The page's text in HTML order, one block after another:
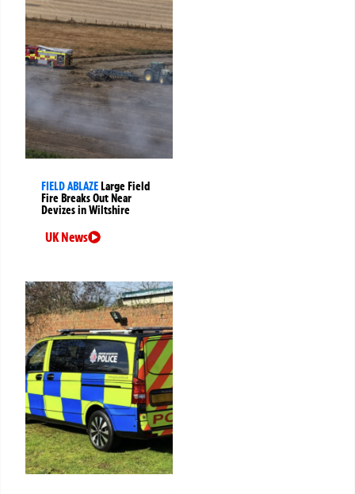
FIELD ABLAZELarge Field
Fire Breaks Out Near
Devizes in Wiltshire
UK News